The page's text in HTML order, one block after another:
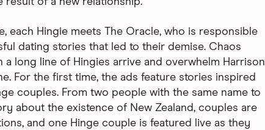
each Hingie meets The Oracle, who is responsible
dating stories that led to their demise. Chaos
a long line of Hingies arrive and overwhelm Harrison
For the first time, the ads feature stories inspired
couples. From two people with the same name to
about the existence of New Zealand, couples are
and one Hinge couple is featured live as they